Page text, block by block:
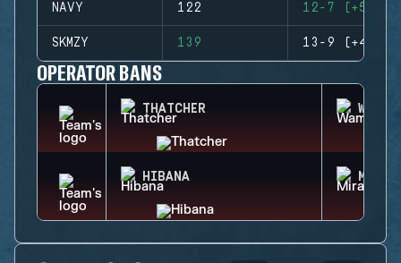
NAVY 122 12-7 (+5)
SKMZY 139 13-9 (+4)
OPERATOR BANS
THATCHER WAMAI
HIBANA MIRA